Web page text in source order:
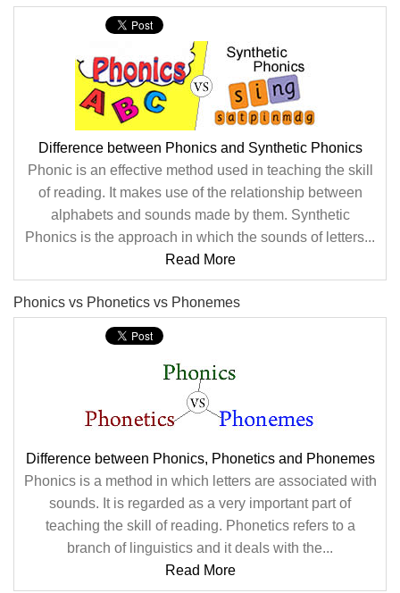
Difference between Phonics and Synthetic Phonics
Phonic is an effective method used in teaching the skill
of reading. It makes use of the relationship between
alphabets and sounds made by them. Synthetic
Phonics is the approach in which the sounds of letters...
Read More
Phonics vs Phonetics vs Phonemes
Difference between Phonics, Phonetics and Phonemes
Phonics is a method in which letters are associated with
sounds. It is regarded as a very important part of
teaching the skill of reading. Phonetics refers to a
branch of linguistics and it deals with the...
Read More